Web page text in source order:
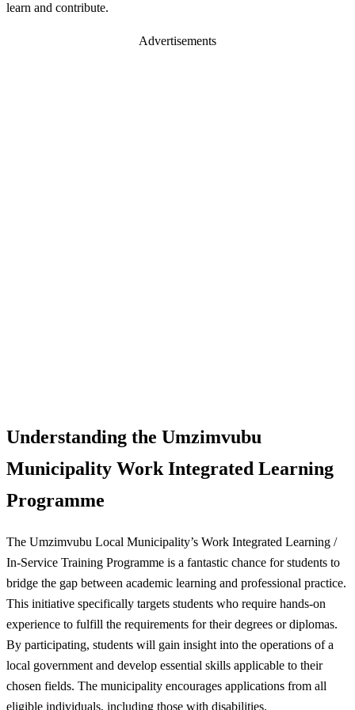
learn and contribute.
Advertisements
Understanding the Umzimvubu
Municipality Work Integrated Learning
Programme
The Umzimvubu Local Municipality’s Work Integrated Learning /
In-Service Training Programme is a fantastic chance for students to
bridge the gap between academic learning and professional practice.
This initiative specifically targets students who require hands-on
experience to fulfill the requirements for their degrees or diplomas.
By participating, students will gain insight into the operations of a
local government and develop essential skills applicable to their
chosen fields. The municipality encourages applications from all
eligible individuals, including those with disabilities.